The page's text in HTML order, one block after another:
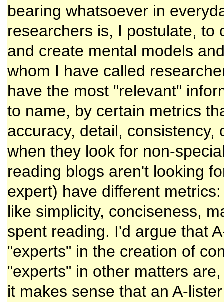
bearing whatsoever in
researchers is, I postulate, to
and create mental models
whom I have called
have the most "relevant"
to name, by certain metrics
accuracy, detail,
when they look for non-
reading blogs aren't looking
expert) have different
like simplicity, conciseness,
spent reading. I'd argue that
"experts" in the creation of
"experts" in other matters
it makes sense that an A-